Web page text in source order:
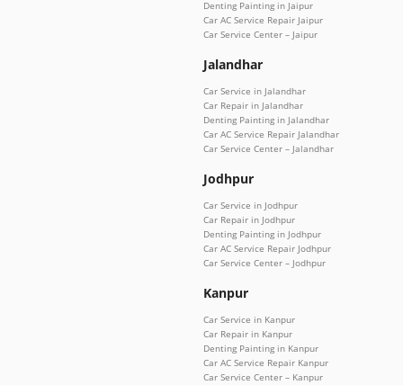
Denting Painting in Jaipur
Car AC Service Repair Jaipur
Car Service Center – Jaipur
Jalandhar
Car Service in Jalandhar
Car Repair in Jalandhar
Denting Painting in Jalandhar
Car AC Service Repair Jalandhar
Car Service Center – Jalandhar
Jodhpur
Car Service in Jodhpur
Car Repair in Jodhpur
Denting Painting in Jodhpur
Car AC Service Repair Jodhpur
Car Service Center – Jodhpur
Kanpur
Car Service in Kanpur
Car Repair in Kanpur
Denting Painting in Kanpur
Car AC Service Repair Kanpur
Car Service Center – Kanpur